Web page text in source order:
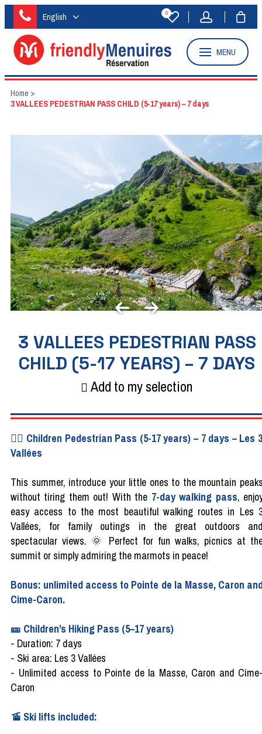
English 0
MENU
Home >
3 VALLEES PEDESTRIAN PASS CHILD (5-17 years) – 7 days
3 VALLEES PEDESTRIAN PASS
CHILD (5-17 YEARS) – 7 DAYS
Add to my selection
🚶‍♂️ Children Pedestrian Pass (5-17 years) – 7 days – Les 3
Vallées
This summer, introduce your little ones to the mountain
without tiring them out! With the 7-day walking pass,
easy access to the most beautiful walking routes in Les
Vallées, for family outings in the great outdoors
spectacular views. 🌞 Perfect for fun walks, picnics at
summit or simply admiring the marmots in peace!
Bonus: unlimited access to Pointe de la Masse, Caron
Cime-Caron.
🎫 Children’s Hiking Pass (5–17 years)
- Duration: 7 days
- Ski area: Les 3 Vallées
- Unlimited access to Pointe de la Masse, Caron and
Caron
🚡 Ski lifts included: